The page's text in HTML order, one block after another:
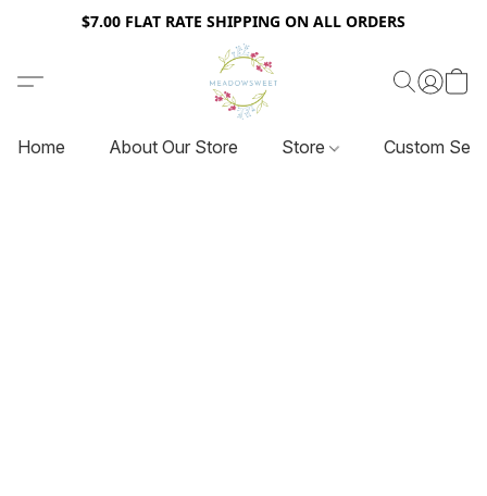
$7.00 FLAT RATE SHIPPING ON ALL ORDERS
Home About Our Store Store Custom